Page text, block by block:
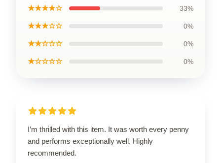
★★★★☆ 33%
★★★☆☆ 0%
★★☆☆☆ 0%
★☆☆☆☆ 0%
I’m thrilled with this item. It was worth every penny
and performs exceptionally well. Highly
recommended.